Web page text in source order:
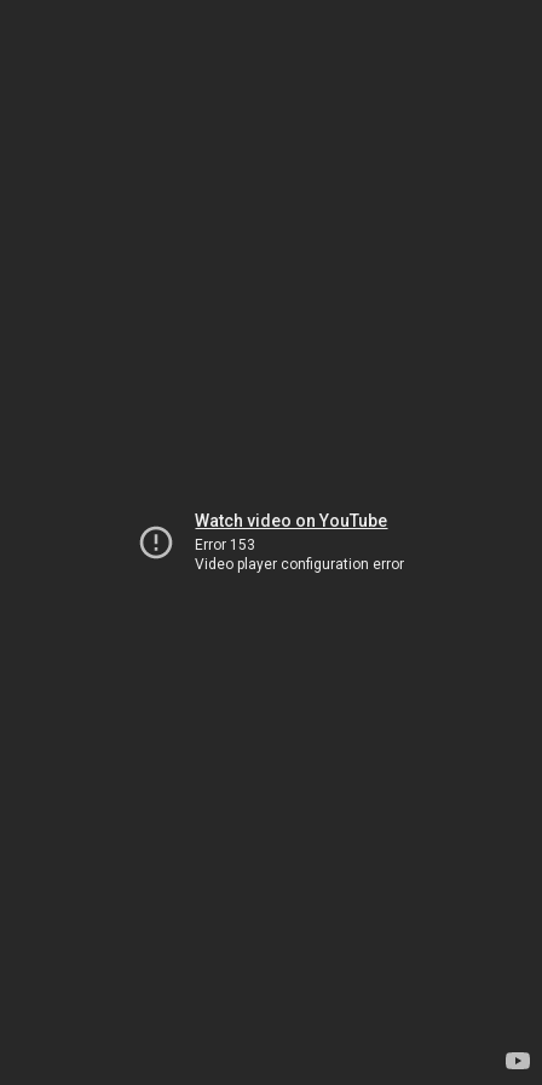
Watch video on YouTube
Error 153
Video player configuration error